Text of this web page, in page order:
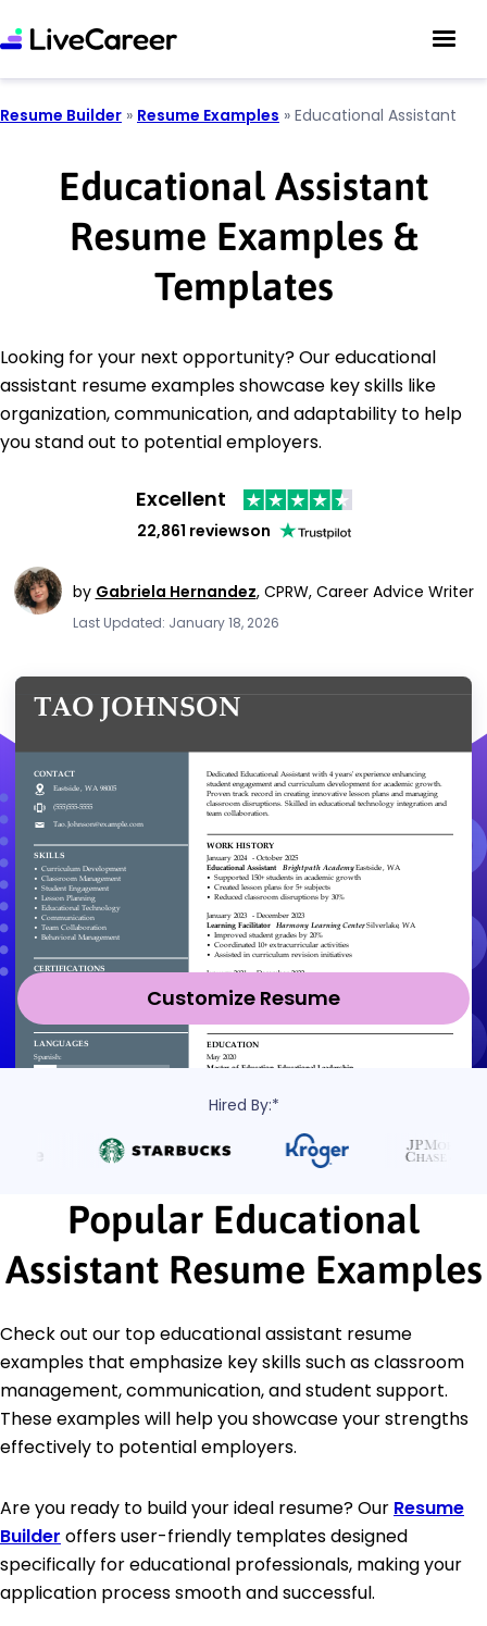
Resume Builder » Resume Examples » Educational Assistant
Educational Assistant
Resume Examples &
Templates
Looking for your next opportunity? Our educational
assistant resume examples showcase key skills like
organization, communication, and adaptability to help
you stand out to potential employers.
Excellent
22,861 reviewson
by Gabriela Hernandez, CPRW, Career Advice Writer
Last Updated: January 18, 2026
Customize Resume
Hired By:*
Popular Educational
Assistant Resume Examples
Check out our top educational assistant resume
examples that emphasize key skills such as classroom
management, communication, and student support.
These examples will help you showcase your strengths
effectively to potential employers.
Are you ready to build your ideal resume? Our Resume
Builder offers user-friendly templates designed
specifically for educational professionals, making your
application process smooth and successful.